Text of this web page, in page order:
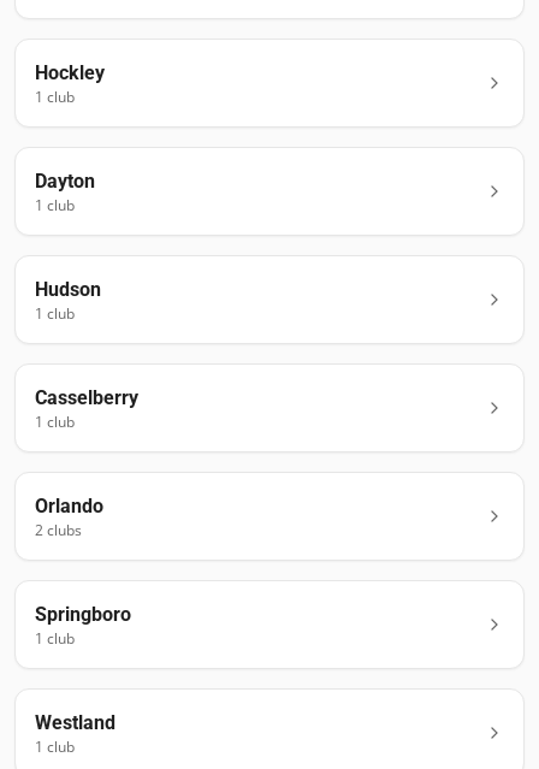
Hockley
1 club
Dayton
1 club
Hudson
1 club
Casselberry
1 club
Orlando
2clubs
Springboro
1 club
Westland
1 club